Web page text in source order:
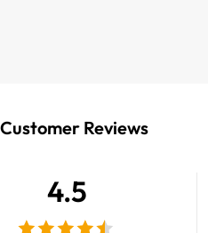
Customer Reviews
4.5